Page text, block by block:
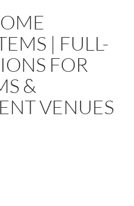
| FULL-
FOR
&
VENUES